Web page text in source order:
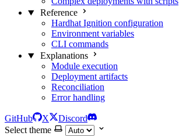
Reference
Hardhat Ignition configuration
Environment variables
CLI commands
Explanations
Module execution
Deployment artifacts
Reconciliation
Error handling
GitHub X
Discord
Select theme